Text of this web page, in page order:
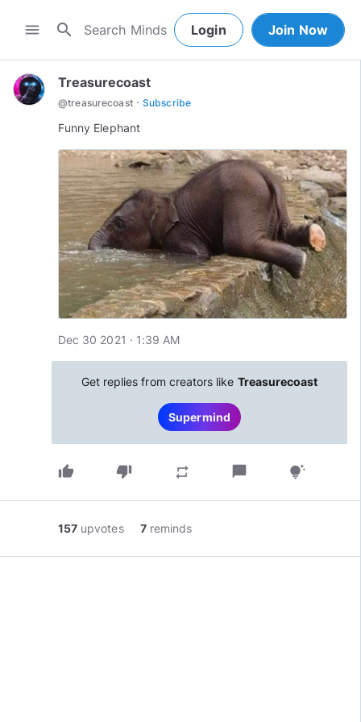
menu search Login Join Now
Treasurecoast
@treasurecoast · Subscribe
Funny Elephant
Dec 30 2021 · 1:39 AM
Get replies from creators like Treasurecoast
Supermind
thumb_up thumb_down repeat chat_bubble tips_and_updates
157 upvotes 7 reminds